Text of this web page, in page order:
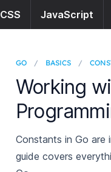
CSS JavaScript
GO / BASICS /
Working
Constants in Go are
guide covers